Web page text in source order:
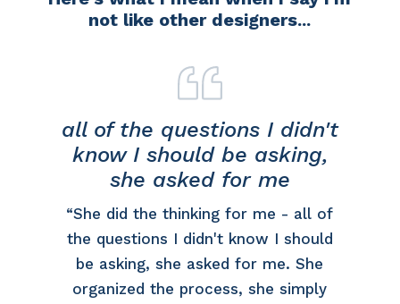
not like other designers...
all of the questions I didn't
know I should be asking,
she asked for me
“She did the thinking for me - all of
the questions I didn't know I should
be asking, she asked for me. She
organized the process, she simply